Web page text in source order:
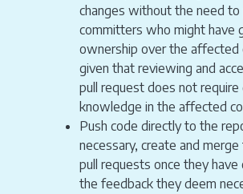
changes without the need to
committers who might have
ownership over the affected
given that reviewing and
pull request does not require
knowledge in the affected
Push code directly to the
necessary, create and
pull requests once they have
the feedback they deem